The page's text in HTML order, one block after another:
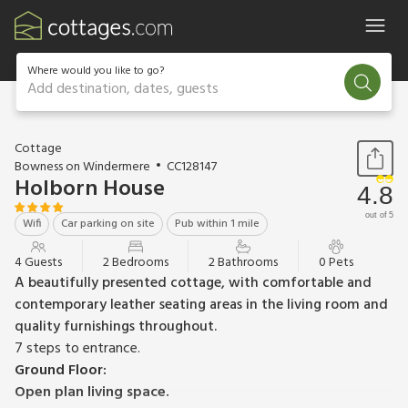
Where would you like to go?
Add destination, dates, guests
1 / 13
Cottage
Bowness on Windermere
CC128147
Holborn House
Wifi Car parking on site Pub within 1 mile
4.8
out of 5
4 Guests 2 Bedrooms 2 Bathrooms 0 Pets
A beautifully presented cottage, with comfortable and
contemporary leather seating areas in the living room and
quality furnishings throughout.
7 steps to entrance.
Ground Floor:
Open plan living space.